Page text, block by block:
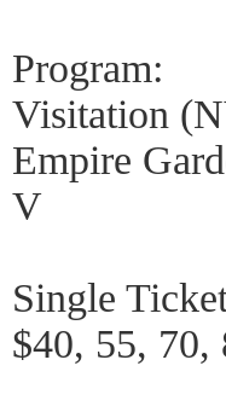
Program:
Visitation
Empire
V
Single
$40, 55,